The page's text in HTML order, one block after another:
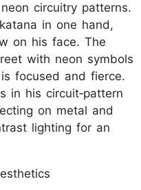
circuitry patterns.
in one hand,
on his face. The
with neon symbols
focused and fierce.
in his circuit‑pattern
on metal and
lighting for an